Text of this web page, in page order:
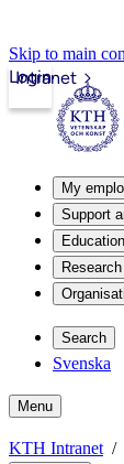
Skip to main
Intranet
Login
My
Support
Education
Research
Search
Svenska
Menu
KTH Intranet